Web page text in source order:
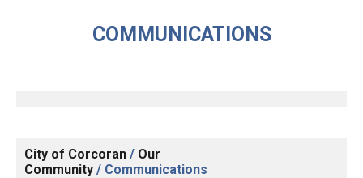
COMMUNICATIONS
City of Corcoran / Our
Community / Communications